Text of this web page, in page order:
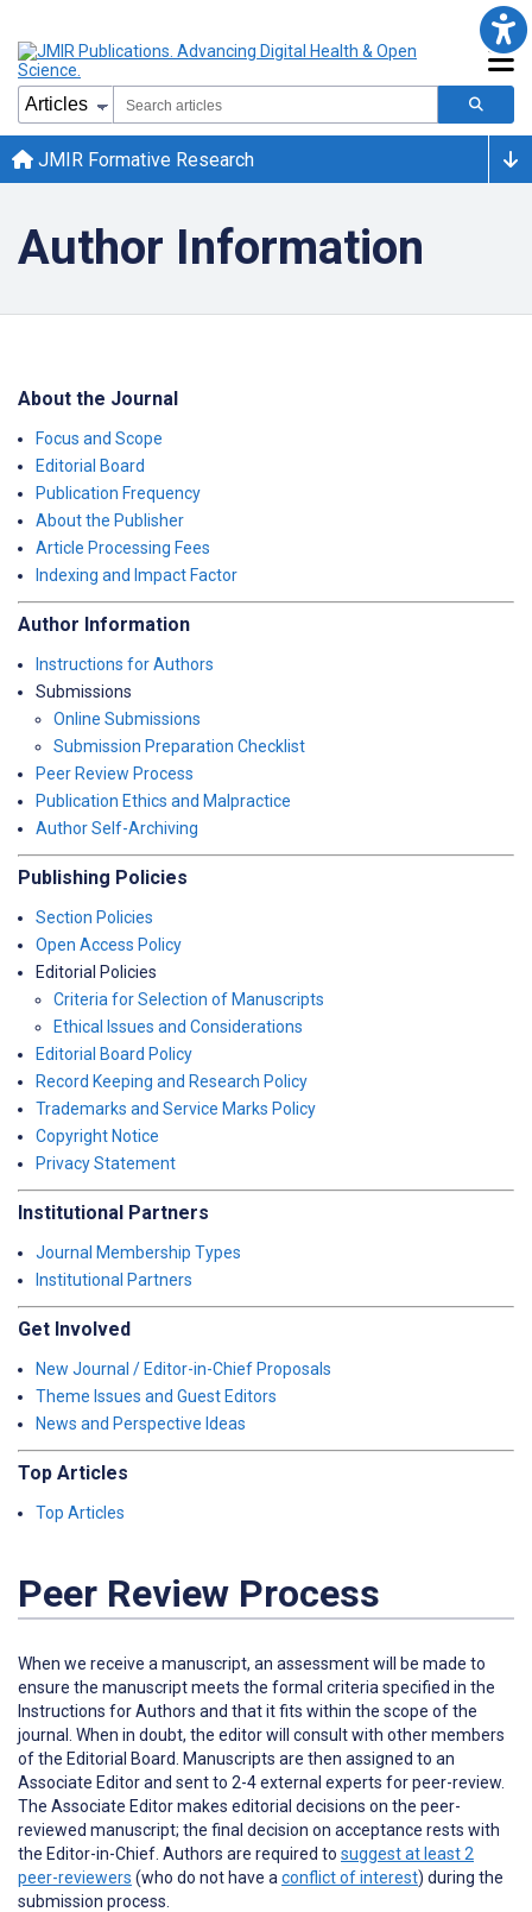
JMIR Formative Research
Author Information
About the Journal
Focus and Scope
Editorial Board
Publication Frequency
About the Publisher
Article Processing Fees
Indexing and Impact Factor
Author Information
Instructions for Authors
Submissions
Online Submissions
Submission Preparation Checklist
Peer Review Process
Publication Ethics and Malpractice
Author Self-Archiving
Publishing Policies
Section Policies
Open Access Policy
Editorial Policies
Criteria for Selection of Manuscripts
Ethical Issues and Considerations
Editorial Board Policy
Record Keeping and Research Policy
Trademarks and Service Marks Policy
Copyright Notice
Privacy Statement
Institutional Partners
Journal Membership Types
Institutional Partners
Get Involved
New Journal / Editor-in-Chief Proposals
Theme Issues and Guest Editors
News and Perspective Ideas
Top Articles
Top Articles
Peer Review Process
When we receive a manuscript, an assessment will be made to
ensure the manuscript meets the formal criteria specified in the
Instructions for Authors and that it fits within the scope of the
journal. When in doubt, the editor will consult with other members
of the Editorial Board. Manuscripts are then assigned to an
Associate Editor and sent to 2-4 external experts for peer-review.
The Associate Editor makes editorial decisions on the peer-
reviewed manuscript; the final decision on acceptance rests with
the Editor-in-Chief. Authors are required to suggest at least 2
peer-reviewers (who do not have a conflict of interest) during the
submission process.